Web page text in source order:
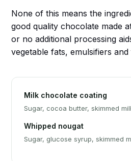
None of this means the
good quality chocolate made
or no additional processing
vegetable fats, emulsifiers
Milk chocolate coating
Sugar, cocoa butter, skimmed
Whipped nougat
Sugar, glucose syrup, skimmed